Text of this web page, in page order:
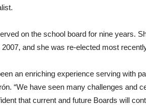
on the school board for nine years.
2007, and she was re-elected most
an enriching experience serving with
“We have seen many challenges and
that current and future Boards will